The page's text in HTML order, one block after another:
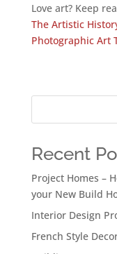
Love art? Keep
The Artistic
Photographic Art
Recent
Project Homes –
your New Build
Interior Design
French Style